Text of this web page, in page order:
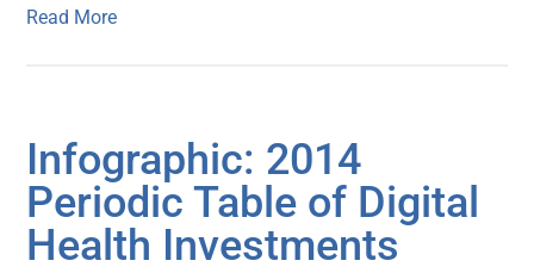
Read More
Infographic: 2014
Periodic Table of Digital
Health Investments